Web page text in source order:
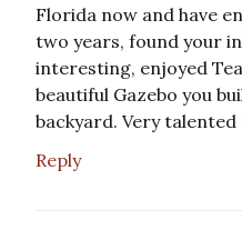
Florida now and have
two years, found your
interesting, enjoyed
beautiful Gazebo you
backyard. Very talented
Reply